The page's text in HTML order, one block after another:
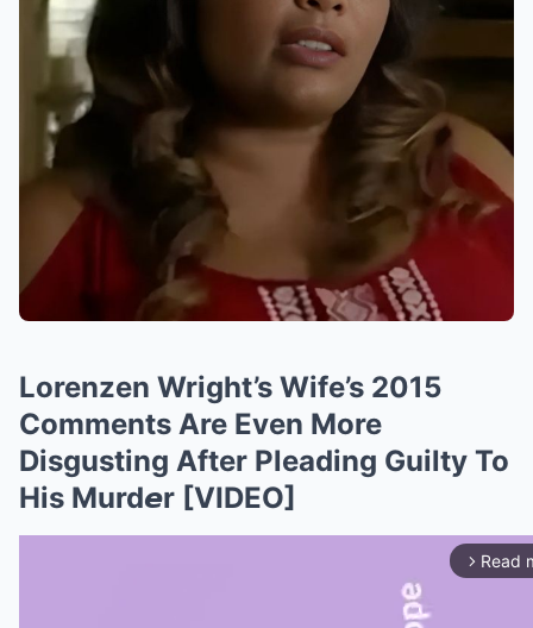
Lorenzen Wright’s Wife’s 2015
Comments Are Even More
Disgusting After Pleading Guilty To
His Murd𝙚r [VIDEO]
arrow_forward_ios Read